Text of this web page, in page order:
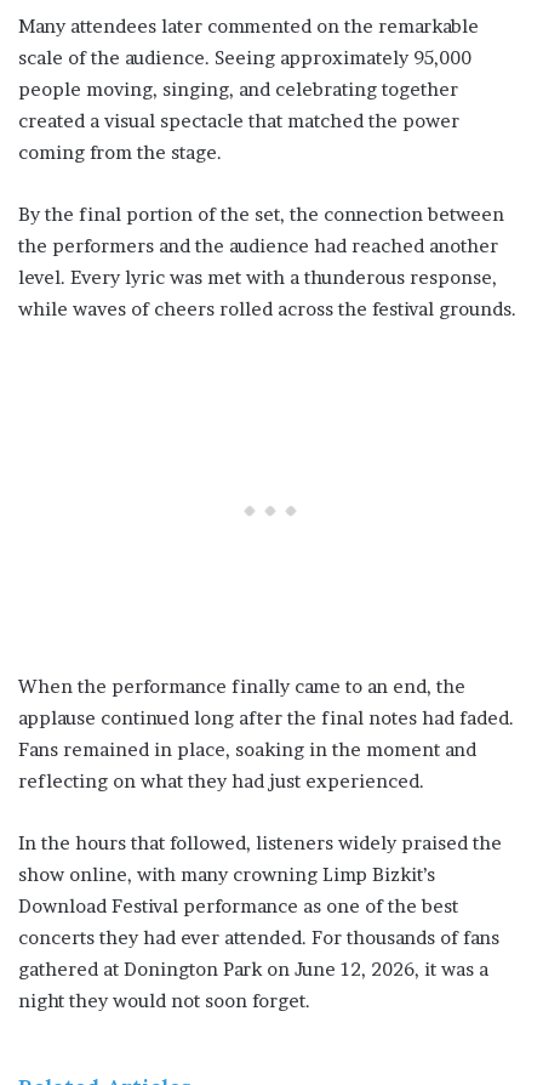
Many attendees later commented on the remarkable
scale of the audience. Seeing approximately 95,000
people moving, singing, and celebrating together
created a visual spectacle that matched the power
coming from the stage.
By the final portion of the set, the connection between
the performers and the audience had reached another
level. Every lyric was met with a thunderous response,
while waves of cheers rolled across the festival grounds.
When the performance finally came to an end, the
applause continued long after the final notes had faded.
Fans remained in place, soaking in the moment and
reflecting on what they had just experienced.
In the hours that followed, listeners widely praised the
show online, with many crowning Limp Bizkit’s
Download Festival performance as one of the best
concerts they had ever attended. For thousands of fans
gathered at Donington Park on June 12, 2026, it was a
night they would not soon forget.